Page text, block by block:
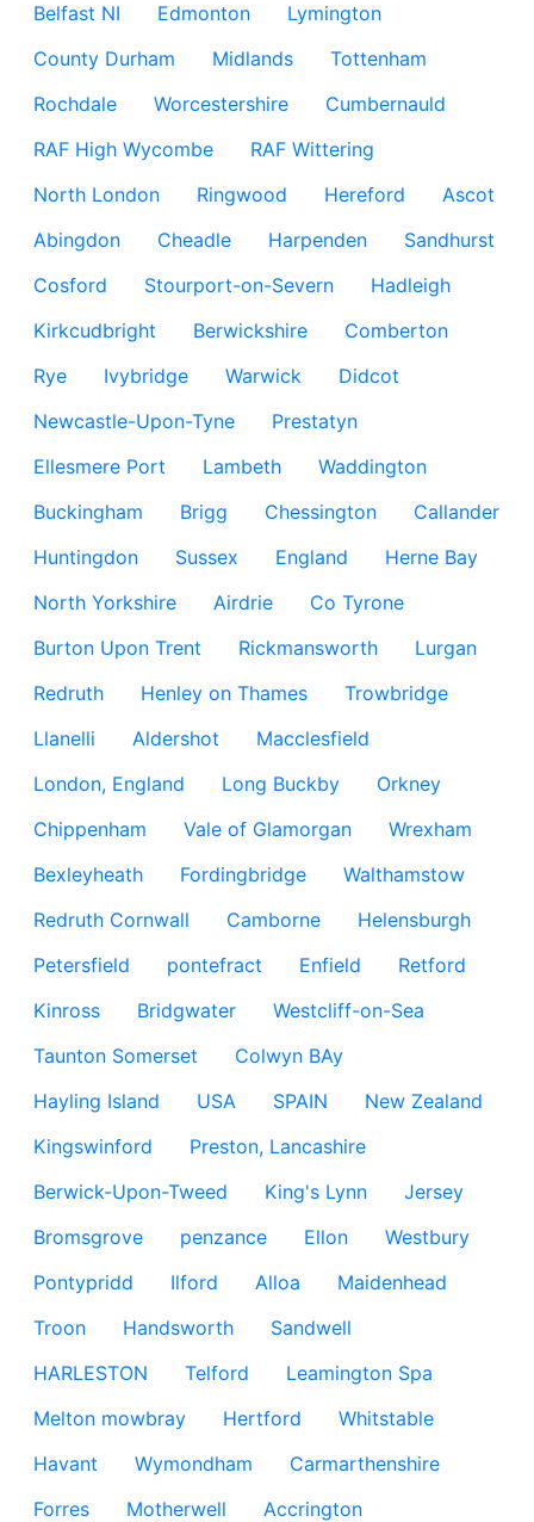
Belfast NI
Edmonton
Lymington
County Durham
Midlands
Tottenham
Rochdale
Worcestershire
Cumbernauld
RAF High Wycombe
RAF Wittering
North London
Ringwood Hereford
Ascot
Abingdon
Cheadle Harpenden
Sandhurst
Cosford
Stourport-on-Severn
Hadleigh
Kirkcudbright
Berwickshire
Comberton
Rye
Ivybridge Warwick
Didcot
Newcastle-Upon-Tyne
Prestatyn
Ellesmere Port
Lambeth
Waddington
Buckingham
Brigg Chessington
Callander
Huntingdon
Sussex England
Herne Bay
North Yorkshire
Airdrie
Co Tyrone
Burton Upon Trent
Rickmansworth
Lurgan
Redruth
Henley on Thames
Trowbridge
Llanelli
Aldershot
Macclesfield
London, England
Long Buckby
Orkney
Chippenham
Vale of Glamorgan
Wrexham
Bexleyheath
Fordingbridge
Walthamstow
Redruth Cornwall
Camborne
Helensburgh
Petersfield
pontefract Enfield
Retford
Kinross
Bridgwater
Westcliff-on-Sea
Taunton Somerset
Colwyn BAy
Hayling Island
USA SPAIN
New Zealand
Kingswinford
Preston, Lancashire
Berwick-Upon-Tweed
King's Lynn
Jersey
Bromsgrove
penzance Ellon
Westbury
Pontypridd
Ilford Alloa
Maidenhead
Troon
Handsworth
Sandwell
HARLESTON
Telford
Leamington Spa
Melton mowbray
Hertford
Whitstable
Havant
Wymondham
Carmarthenshire
Forres
Motherwell
Accrington